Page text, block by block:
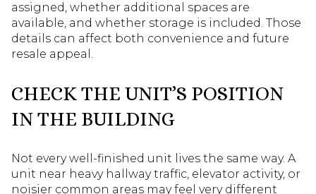
assigned, whether additional spaces are
available, and whether storage is included. Those
details can affect both convenience and future
resale appeal.
CHECK THE UNIT’S POSITION
IN THE BUILDING
Not every well-finished unit lives the same way. A
unit near heavy hallway traffic, elevator activity, or
noisier common areas may feel very different